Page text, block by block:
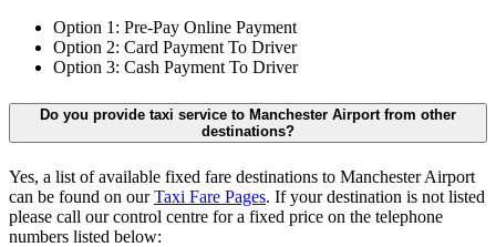
Option 1: Pre-Pay Online Payment
Option 2: Card Payment To Driver
Option 3: Cash Payment To Driver
Do you provide taxi service to Manchester Airport from other
destinations?
Yes, a list of available fixed fare destinations to Manchester Airport
can be found on ourTaxi Fare Pages. If your destination is not listed
please call our control centre for a fixed price on the telephone
numbers listed below: